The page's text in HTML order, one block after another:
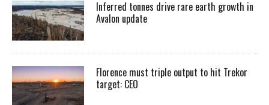
Inferred tonnes drive rare earth growth in
Avalon update
Florence must triple output to hit Trekor
target: CEO